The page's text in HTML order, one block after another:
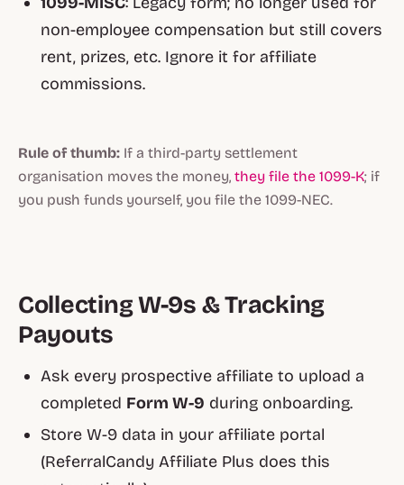
non-employee compensation but still covers
rent, prizes, etc. Ignore it for affiliate
commissions.
Rule of thumb: If a third-party settlement
organisation moves the money, they file the 1099-K; if
you push funds yourself, you file the 1099-NEC.
Collecting W-9s & Tracking
Payouts
Ask every prospective affiliate to upload a
completed Form W-9 during onboarding.
Store W-9 data in your affiliate portal
(ReferralCandy Affiliate Plus does this